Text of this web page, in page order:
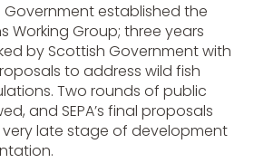
Government established the
Working Group; three years
by Scottish Government with
to address wild fish
Two rounds of public
and SEPA’s final proposals
very late stage of development